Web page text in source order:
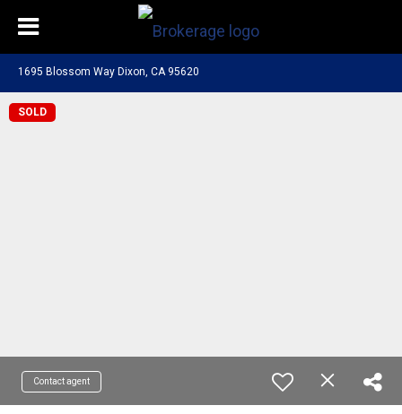
1695 Blossom Way Dixon, CA 95620
SOLD
Contact agent